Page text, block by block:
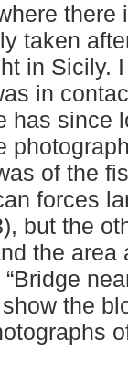
there
taken
in Sicily.
in
has since
of the
forces
but the
the area
the